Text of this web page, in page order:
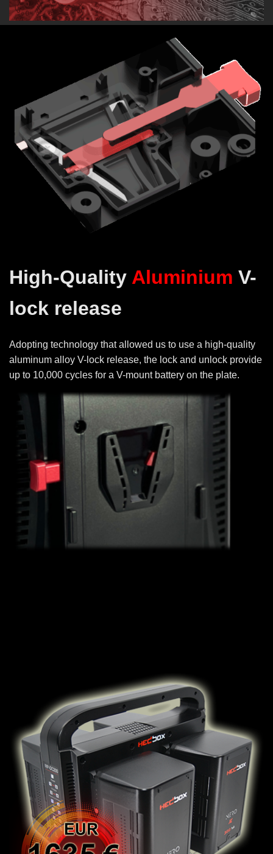
High-Quality Aluminium V-
lock release
Adopting technology that allowed us to use a high-quality
aluminum alloy V-lock release, the lock and unlock provide
up to 10,000 cycles for a V-mount battery on the plate.